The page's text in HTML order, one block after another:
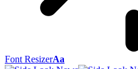
Font ResizerAa